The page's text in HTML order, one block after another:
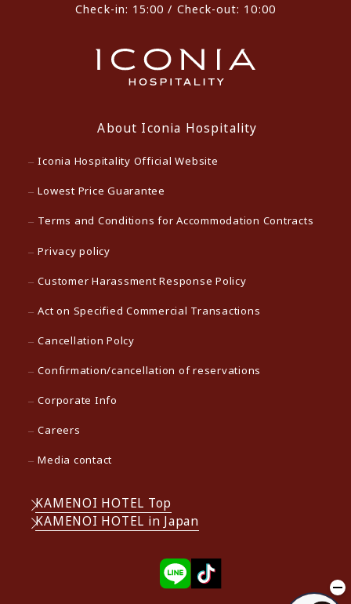
Check-in: 15:00 / Check-out: 10:00
About Iconia Hospitality
Iconia Hospitality Official Website
Lowest Price Guarantee
Terms and Conditions for Accommodation Contracts
Privacy policy
Customer Harassment Response Policy
Act on Specified Commercial Transactions
Cancellation Polcy
Confirmation/cancellation of reservations
Corporate Info
Careers
Media contact
KAMENOI HOTEL Top
KAMENOI HOTEL in Japan